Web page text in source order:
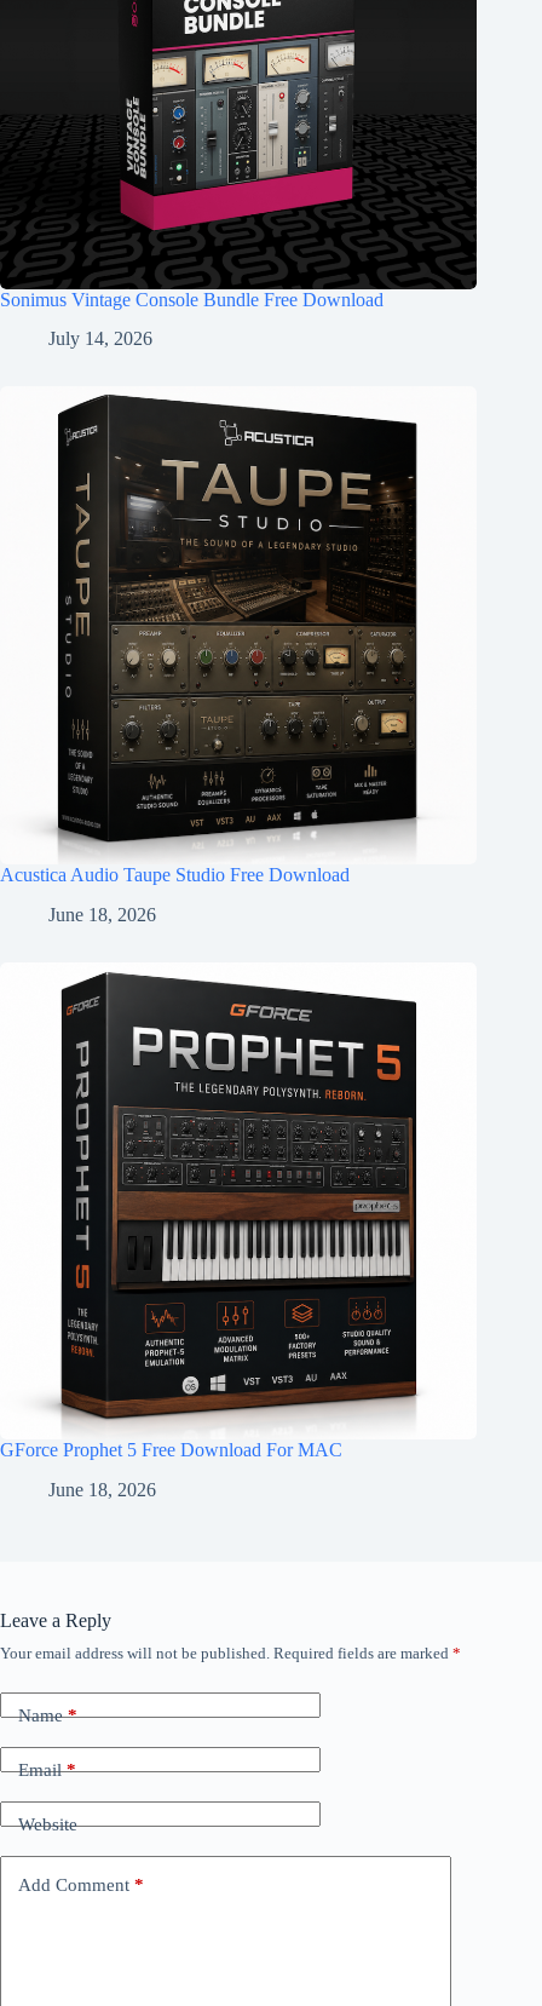
Sonimus Vintage Console Bundle Free Download
July 14, 2026
Acustica Audio Taupe Studio Free Download
June 18, 2026
GForce Prophet 5 Free Download For MAC
June 18, 2026
Leave a Reply
Your email address will not be published. Required fields are marked *
Name*
Email*
Website
Add Comment *